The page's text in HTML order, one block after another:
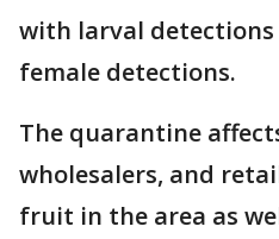
with larval
female detections.
The quarantine
wholesalers, and
fruit in the area as